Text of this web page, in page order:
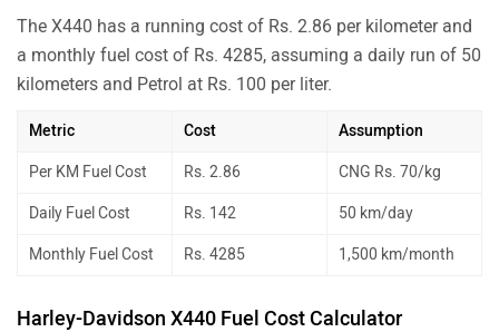
The X440 has a running cost of Rs. 2.86 per kilometer and
a monthly fuel cost of Rs. 4285, assuming a daily run of 50
kilometers and Petrol at Rs. 100 per liter.
Metric Cost Assumption
Per KM Fuel Cost Rs. 2.86 CNG Rs. 70/kg
Daily Fuel Cost Rs. 142 50 km/day
Monthly Fuel Cost Rs. 4285 1,500 km/month
Harley-Davidson X440 Fuel Cost Calculator